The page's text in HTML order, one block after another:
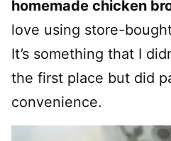
homemade chicken
love using store-
It’s something that I
the first place but did
convenience.